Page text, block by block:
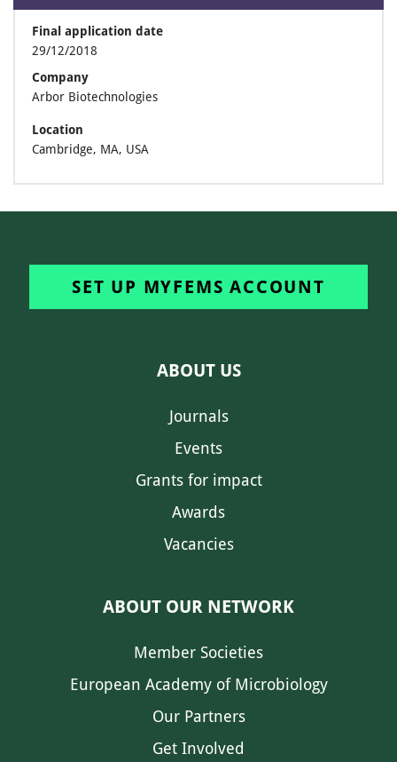
Final application date
29/12/2018
Company
Arbor Biotechnologies
Location
Cambridge, MA, USA
SET UP MYFEMS ACCOUNT
ABOUT US
Journals
Events
Grants for impact
Awards
Vacancies
ABOUT OUR NETWORK
Member Societies
European Academy of Microbiology
Our Partners
Get Involved